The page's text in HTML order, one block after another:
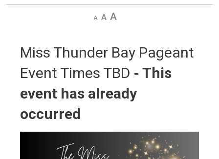
Decrease
DefaultIncrease
Miss Thunder Bay Pageant
Event Times TBD - This
event has already
occurred